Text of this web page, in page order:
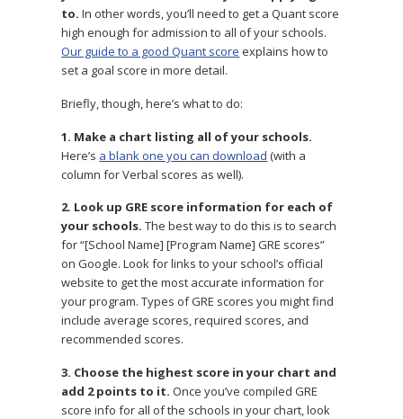
to. In other words, you’ll need to get a Quant score
high enough for admission to all of your schools.
Our guide to a good Quant score explains how to
set a goal score in more detail.
Briefly, though, here’s what to do:
1. Make a chart listing all of your schools.
Here’s a blank one you can download (with a
column for Verbal scores as well).
2. Look up GRE score information for each of
your schools. The best way to do this is to search
for “[School Name] [Program Name] GRE scores”
on Google. Look for links to your school’s official
website to get the most accurate information for
your program. Types of GRE scores you might find
include average scores, required scores, and
recommended scores.
3. Choose the highest score in your chart and
add 2 points to it. Once you’ve compiled GRE
score info for all of the schools in your chart, look